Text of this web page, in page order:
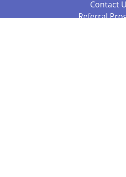
Contact
Referral